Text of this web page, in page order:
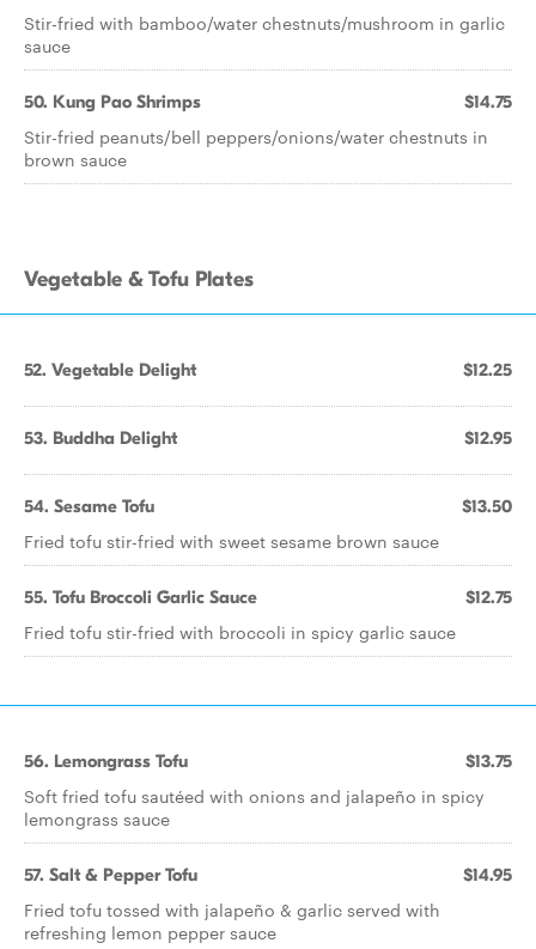
Stir-fried with bamboo/water chestnuts/mushroom in garlic
sauce
50. Kung Pao Shrimps $14.75
Stir-fried peanuts/bell peppers/onions/water chestnuts in
brown sauce
Vegetable & Tofu Plates
52. Vegetable Delight $12.25
53. Buddha Delight $12.95
54. Sesame Tofu $13.50
Fried tofu stir-fried with sweet sesame brown sauce
55. Tofu Broccoli Garlic Sauce $12.75
Fried tofu stir-fried with broccoli in spicy garlic sauce
56. Lemongrass Tofu $13.75
Soft fried tofu sautéed with onions and jalapeño in spicy
lemongrass sauce
57. Salt & Pepper Tofu $14.95
Fried tofu tossed with jalapeño & garlic served with
refreshing lemon pepper sauce